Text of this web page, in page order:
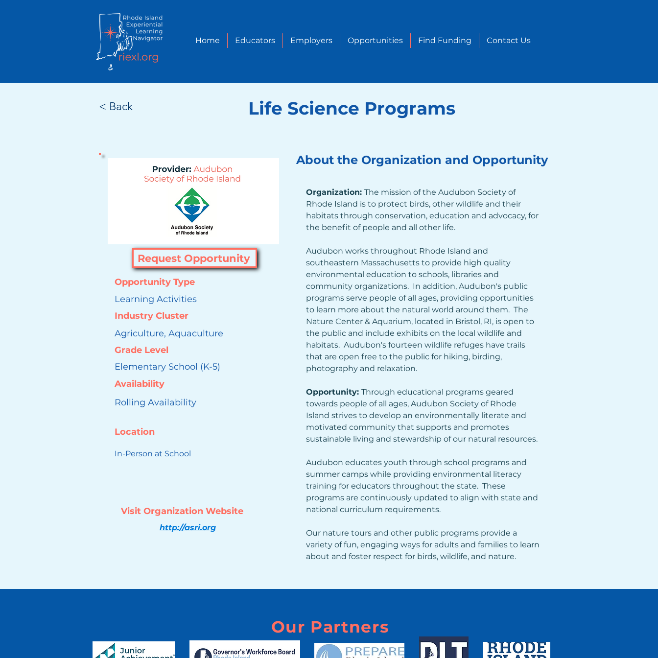
Home Educators Employers Opportunities Find Funding Contact Us
< Back Life Science Programs
Request Opportunity
Opportunity Type
Learning Activities
Industry Cluster
Agriculture, Aquaculture
Grade Level
Elementary School (K-5)
Availability
Rolling Availability
Location
In-Person at School
Visit Organization Website
http://asri.org
About the Organization and Opportunity
Organization: The mission of the Audubon Society of
Rhode Island is to protect birds, other wildlife and their
habitats through conservation, education and advocacy, for
the benefit of people and all other life.
Audubon works throughout Rhode Island and
southeastern Massachusetts to provide high quality
environmental education to schools, libraries and
community organizations.  In addition, Audubon's public
programs serve people of all ages, providing opportunities
to learn more about the natural world around them.  The
Nature Center & Aquarium, located in Bristol, RI, is open to
the public and include exhibits on the local wildlife and
habitats.  Audubon's fourteen wildlife refuges have trails
that are open free to the public for hiking, birding,
photography and relaxation.
Opportunity: Through educational programs geared
towards people of all ages, Audubon Society of Rhode
Island strives to develop an environmentally literate and
motivated community that supports and promotes
sustainable living and stewardship of our natural resources.
Audubon educates youth through school programs and
summer camps while providing environmental literacy
training for educators throughout the state.  These
programs are continuously updated to align with state and
national curriculum requirements.
Our nature tours and other public programs provide a
variety of fun, engaging ways for adults and families to learn
about and foster respect for birds, wildlife, and nature.
Our Partners